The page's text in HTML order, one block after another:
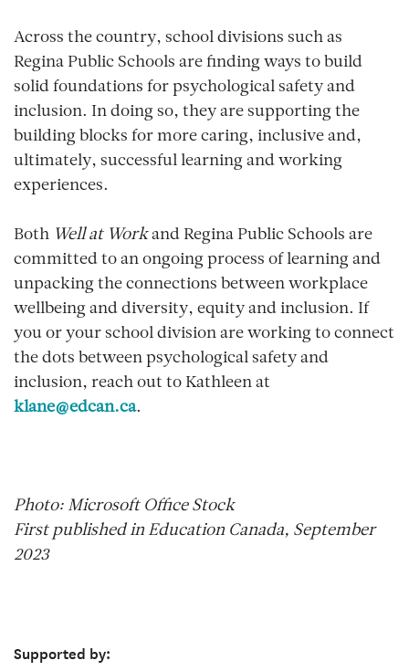
Across the country, school divisions such as
Regina Public Schools are finding ways to build
solid foundations for psychological safety and
inclusion. In doing so, they are supporting the
building blocks for more caring, inclusive and,
ultimately, successful learning and working
experiences.
Both Well at Workand Regina Public Schools are
committed to an ongoing process of learning and
unpacking the connections between workplace
wellbeing and diversity, equity and inclusion. If
you or your school division are working to connect
the dots between psychological safety and
inclusion, reach out to Kathleen at
klane@edcan.ca.
Photo: Microsoft Office Stock
First published in Education Canada, September
2023
Supported by: